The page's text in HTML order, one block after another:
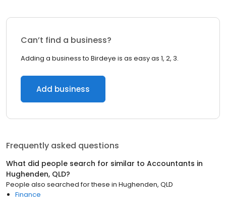
Can’t find a business?
Adding a business to Birdeye is as easy as 1, 2, 3.
Add business
Frequently asked questions
What did people search for similar to Accountants in
Hughenden, QLD?
People also searched for these in Hughenden, QLD
Finance